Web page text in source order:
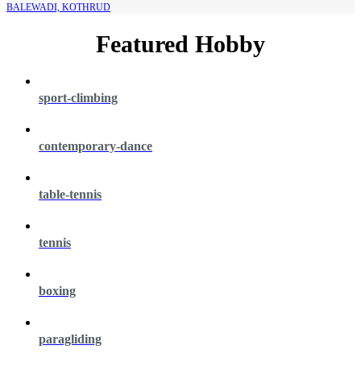
BALEWADI, KOTHRUD
Featured Hobby
sport-climbing
contemporary-dance
table-tennis
tennis
boxing
paragliding